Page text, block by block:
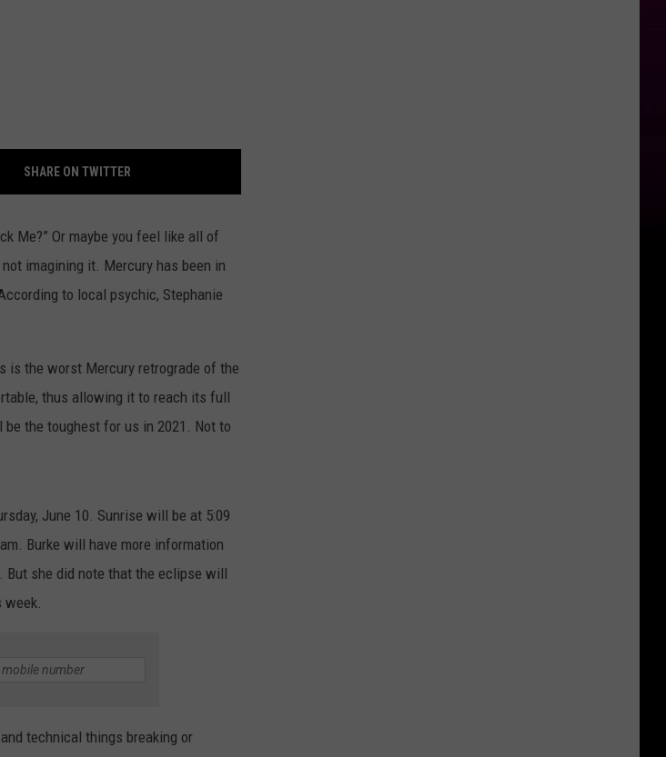
SHARE ON TWITTER
Me?” Or maybe you feel like all of
imagining it. Mercury has been in
to local psychic, Stephanie
is the worst Mercury retrograde of the
thus allowing it to reach its full
the toughest for us in 2021. Not to
June 10. Sunrise will be at 5:09
Burke will have more information
she did note that the eclipse will
week.
technical things breaking or